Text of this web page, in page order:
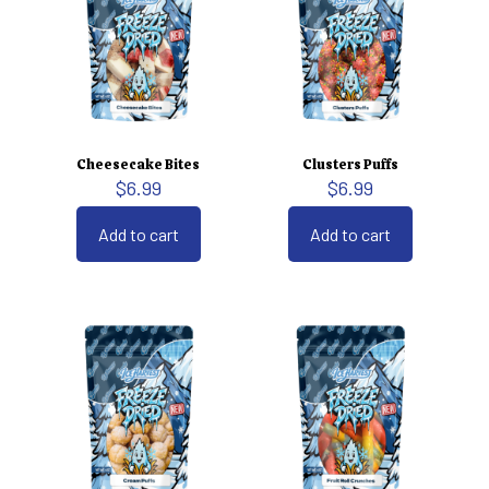
Cheesecake Bites
$6.99
Add to cart
Clusters Puffs
$6.99
Add to cart